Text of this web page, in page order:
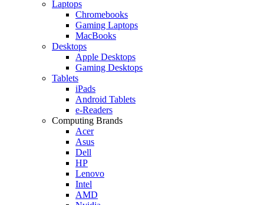
Laptops
Chromebooks
Gaming Laptops
MacBooks
Desktops
Apple Desktops
Gaming Desktops
Tablets
iPads
Android Tablets
e-Readers
Computing Brands
Acer
Asus
Dell
HP
Lenovo
Intel
AMD